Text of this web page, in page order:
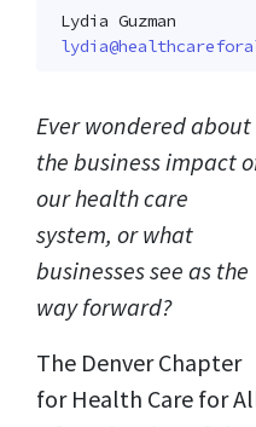
Lydia Guzman
Ever wondered about
the business impact
our health care
system, or what
businesses see as the
way forward?
The Denver Chapter
for Health Care for